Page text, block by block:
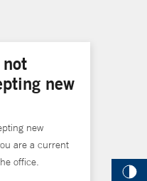
new
new
are a current
office.